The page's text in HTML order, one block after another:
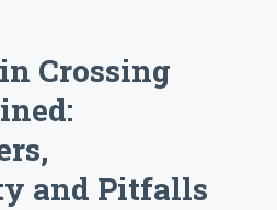
Crossing
and Pitfalls